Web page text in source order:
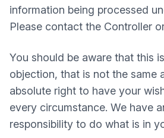
information being processed
Please contact the Controller
You should be aware that this
objection, that is not the same
absolute right to have your
every circumstance. We have
responsibility to do what is in